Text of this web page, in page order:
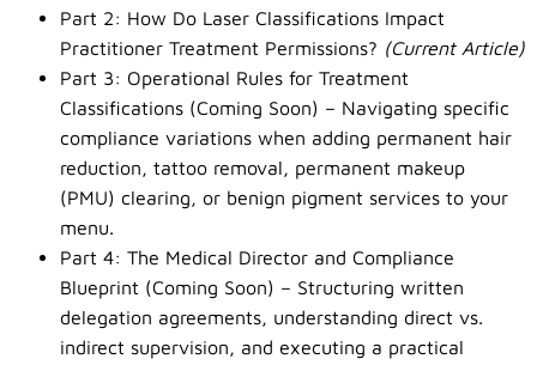
Part 2: How Do Laser Classifications Impact
Practitioner Treatment Permissions? (Current Article)
Part 3: Operational Rules for Treatment
Classifications (Coming Soon) – Navigating specific
compliance variations when adding permanent hair
reduction, tattoo removal, permanent makeup
(PMU) clearing, or benign pigment services to your
menu.
Part 4: The Medical Director and Compliance
Blueprint (Coming Soon) – Structuring written
delegation agreements, understanding direct vs.
indirect supervision, and executing a practical